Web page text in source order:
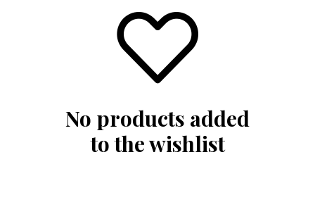
No products added
to the wishlist